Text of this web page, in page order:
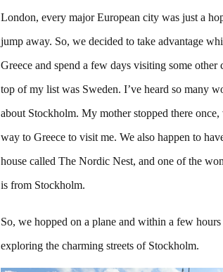
London, every major European city was just a
jump away. So, we decided to take advantage
Greece and spend a few days visiting some other
top of my list was Sweden. I’ve heard so many
about Stockholm. My mother stopped there
way to Greece to visit me. We also happen to
house called The Nordic Nest, and one of the
is from Stockholm.
So, we hopped on a plane and within a few
exploring the charming streets of Stockholm.